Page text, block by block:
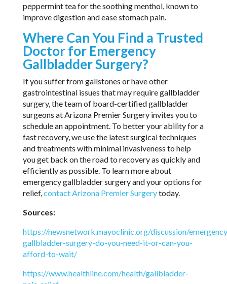
peppermint tea for the soothing menthol, known to
improve digestion and ease stomach pain.
Where Can You Find a Trusted
Doctor for Emergency
Gallbladder Surgery?
If you suffer from gallstones or have other
gastrointestinal issues that may require gallbladder
surgery, the team of board-certified gallbladder
surgeons at Arizona Premier Surgery invites you to
schedule an appointment. To better your ability for a
fast recovery, we use the latest surgical techniques
and treatments with minimal invasiveness to help
you get back on the road to recovery as quickly and
efficiently as possible. To learn more about
emergency gallbladder surgery and your options for
relief,contact Arizona Premier Surgerytoday.
Sources:
https://newsnetwork.mayoclinic.org/discussion/
gallbladder-surgery-do-you-need-it-or-can-you-
afford-to-wait/
https://www.healthline.com/health/gallbladder-